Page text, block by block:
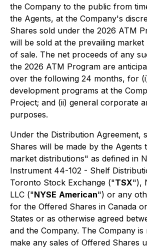
the Company to the public from
the Agents, at the Company's
Shares sold under the 2026 ATM
will be sold at the prevailing market
of sale. The net proceeds of any
the 2026 ATM Program are
over the following 24 months, for
development programs at the
Project; and (ii) general corporate
purposes.
Under the Distribution Agreement,
Shares will be made by the
market distributions" as defined in
Instrument 44-102 - Shelf
Toronto Stock Exchange ("TSX"),
LLC ("NYSE American") or any
for the Offered Shares in Canada
States or as otherwise agreed
and the Company. The Company is
make any sales of Offered Shares